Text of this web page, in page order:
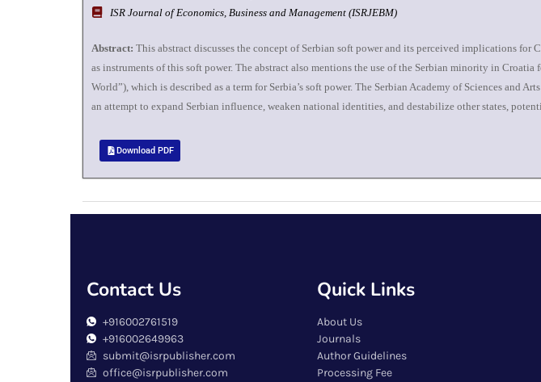
ISR Journal of Economics, Business and Management (ISRJEBM)
Abstract: This abstract discusses the concept of Serbian soft power and its perceived implications
as instruments of this soft power. The abstract also mentions the use of the Serbian minority in
World”), which is described as a term for Serbia’s soft power. The Serbian Academy of Sciences and
an attempt to expand Serbian influence, weaken national identities, and destabilize other states,
Download PDF
Contact Us
+916002761519
+916002649963
submit@isrpublisher.com
office@isrpublisher.com
Quick Links
About Us
Journals
Author Guidelines
Processing Fee